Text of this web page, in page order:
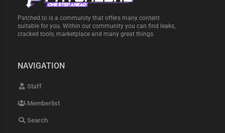
Patched.to is a community that offers many content
suitable for you. Within our community you can find leaks,
cracked tools, marketplace and many great things.
NAVIGATION
Staff
Memberlist
Search